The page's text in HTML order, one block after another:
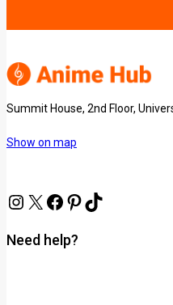
Summit House, 2nd Floor,
Show on map
Need help?